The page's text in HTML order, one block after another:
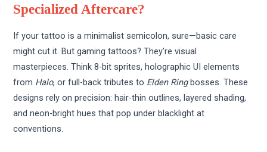
Specialized Aftercare?
If your tattoo is a minimalist semicolon, sure—basic care
might cut it. But gaming tattoos? They’re visual
masterpieces. Think 8-bit sprites, holographic UI elements
from Halo, or full-back tributes to Elden Ringbosses. These
designs rely on precision: hair-thin outlines, layered shading,
and neon-bright hues that pop under blacklight at
conventions.